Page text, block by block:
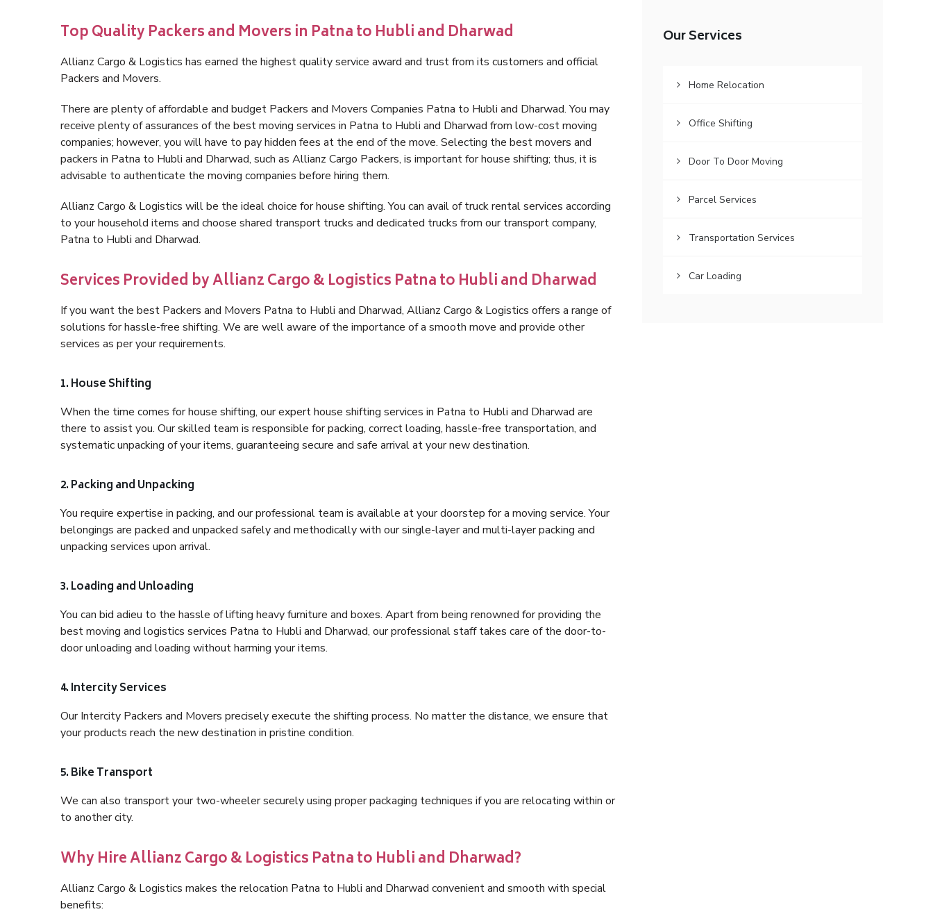
Top Quality Packers and Movers in Patna to Hubli and Dharwad
Allianz Cargo & Logistics has earned the highest quality service award and trust from its customers and official
Packers and Movers.
There are plenty of affordable and budget Packers and Movers Companies Patna to Hubli and Dharwad. You may
receive plenty of assurances of the best moving services in Patna to Hubli and Dharwad from low-cost moving
companies; however, you will have to pay hidden fees at the end of the move. Selecting the best movers and
packers in Patna to Hubli and Dharwad, such as Allianz Cargo Packers, is important for house shifting; thus, it is
advisable to authenticate the moving companies before hiring them.
Allianz Cargo & Logistics will be the ideal choice for house shifting. You can avail of truck rental services according
to your household items and choose shared transport trucks and dedicated trucks from our transport company,
Patna to Hubli and Dharwad.
Services Provided by Allianz Cargo & Logistics Patna to Hubli and Dharwad
If you want the best Packers and Movers Patna to Hubli and Dharwad, Allianz Cargo & Logistics offers a range of
solutions for hassle-free shifting. We are well aware of the importance of a smooth move and provide other
services as per your requirements.
1. House Shifting
When the time comes for house shifting, our expert house shifting services in Patna to Hubli and Dharwad are
there to assist you. Our skilled team is responsible for packing, correct loading, hassle-free transportation, and
systematic unpacking of your items, guaranteeing secure and safe arrival at your new destination.
2. Packing and Unpacking
You require expertise in packing, and our professional team is available at your doorstep for a moving service. Your
belongings are packed and unpacked safely and methodically with our single-layer and multi-layer packing and
unpacking services upon arrival.
3. Loading and Unloading
You can bid adieu to the hassle of lifting heavy furniture and boxes. Apart from being renowned for providing the
best moving and logistics services Patna to Hubli and Dharwad, our professional staff takes care of the door-to-
door unloading and loading without harming your items.
4. Intercity Services
Our Intercity Packers and Movers precisely execute the shifting process. No matter the distance, we ensure that
your products reach the new destination in pristine condition.
5. Bike Transport
We can also transport your two-wheeler securely using proper packaging techniques if you are relocating within or
to another city.
Why Hire Allianz Cargo & Logistics Patna to Hubli and Dharwad?
Allianz Cargo & Logistics makes the relocation Patna to Hubli and Dharwad convenient and smooth with special
benefits:
Our Services
Home Relocation
Office Shifting
Door To Door Moving
Parcel Services
Transportation Services
Car Loading